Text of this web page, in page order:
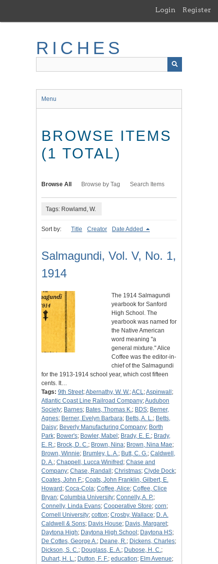
main
Login Register
RICHES
Menu
BROWSE ITEMS
(1 TOTAL)
Browse All Browse by Tag Search Items
Tags: Rowlamd, W.
Sort by: Title Creator Date Added
Salmagundi, Vol. V, No. 1,
1914
The 1914 Salmagundi
yearbook for Sanford
High School. The
yearbook was named for
the Native American
word meaning "a
general mixture." Alice
Coffee was the editor-in-
chief of the Salmagundi
for the 1913-1914 school year, which cost fifteen
cents. It…
Tags: 9th Street;Abernathy, W. W.;ACL;Aspinwall ;
Atlantic Coast Line Railroad Company;Audubon
Society; Barnes; Bates, Thomas K.; BDS; Berner,
Agnes; Berner, Evelyn Barbara; Betts, A. L.; Betts,
Daisy; Beverly Manufacturing Company; Borth
Park; Bower's; Bowler, Mabel ; Brady, E. E.; Brady,
E. R.; Brock, D. C.; Brown, Nina; Brown, Nina Mae;
Brown, Winnie; Brumley, L. A.; Butt, C. G.; Caldwell,
D. A.; Chappell, Lucca Winifred ; Chase and
Company; Chase, Randall ; Christmas; Clyde Dock;
Coates, John F.; Coats, John Franklin, Gilbert, E.
Howard ; Coca-Cola; Coffee, Alice; Coffee, Clice
Bryan; Columbia University; Connelly, A. P.;
Connelly, Linda Evans; Cooperative Store; corn;
Cornell University; cotton; Crosby, Wallace; D. A.
Caldwell & Sons; Davis House; Davis, Margaret;
Daytona High; Daytona High School ; Daytona HS;
De Cottes, George A.; Deane, R.; Dickens, Charles;
Dickson, S. C.; Douglass, E. A.; Dubose, H. C.;
Duhart, H. L.; Dutton, F. F.; education; Elm Avenue;